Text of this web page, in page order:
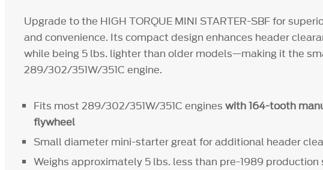
Upgrade to the HIGH TORQUE MINI STARTER-SBF for
and convenience. Its compact design enhances header
while being 5 lbs. lighter than older models—making it the
289/302/351W/351C engine.
Fits most 289/302/351W/351C engineswith 164-tooth
flywheel
Small diameter mini-starter great for additional header
Weighs approximately 5 lbs. less than pre-1989